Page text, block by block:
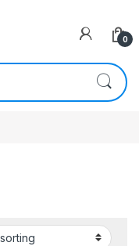
0